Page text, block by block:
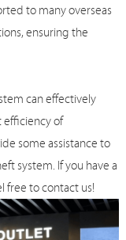
to many overseas
ensuring the
can effectively
of
some assistance to
system. If you have a
free to contact us!